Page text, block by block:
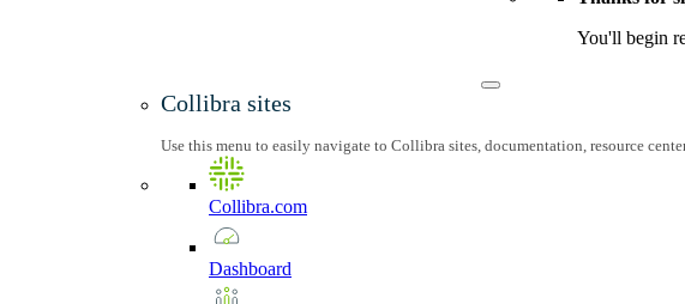
You'll begin
Collibra sites
Use this menu to easily navigate to Collibra sites, documentation, resource
Collibra.com
Dashboard